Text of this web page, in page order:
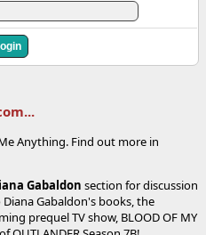
Anything. Find out more in
Gabaldon section for discussion
Gabaldon's books, the
prequel TV show, BLOOD OF MY